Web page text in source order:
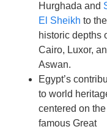
Hurghada and
El Sheikh to the
historic depths
Cairo, Luxor,
Aswan.
Egypt’s
to world
centered on the
famous Great